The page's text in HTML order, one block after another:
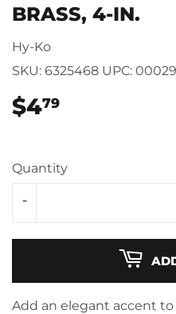
BRASS, 4-IN.
Hy-Ko
SKU: 6325468 UPC:
$479
Quantity
-
Add an elegant accent